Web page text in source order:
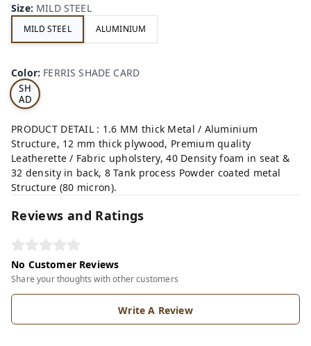
Size: MILD STEEL
MILD STEEL ALUMINIUM
Color: FERRIS SHADE CARD
S
SH
AD
E
RD
PRODUCT DETAIL : 1.6 MM thick Metal / Aluminium
Structure, 12 mm thick plywood, Premium quality
Leatherette / Fabric upholstery, 40 Density foam in seat &
32 density in back, 8 Tank process Powder coated metal
Structure (80 micron).
Reviews and Ratings
No Customer Reviews
Share your thoughts with other customers
Write A Review